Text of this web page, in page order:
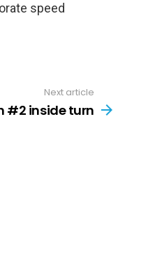
speed
Next article
#2 inside turn